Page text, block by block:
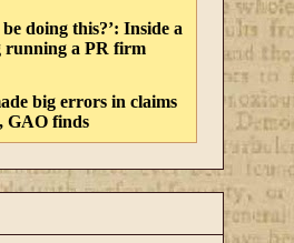
doing this?’: Inside a
running a PR firm
big errors in claims
GAO finds